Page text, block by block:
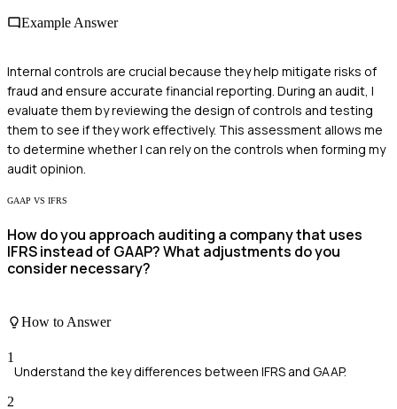
Example Answer
Internal controls are crucial because they help mitigate risks of
fraud and ensure accurate financial reporting. During an audit, I
evaluate them by reviewing the design of controls and testing
them to see if they work effectively. This assessment allows me
to determine whether I can rely on the controls when forming my
audit opinion.
GAAP VS IFRS
How do you approach auditing a company that uses
IFRS instead of GAAP? What adjustments do you
consider necessary?
How to Answer
1
Understand the key differences between IFRS and GAAP.
2